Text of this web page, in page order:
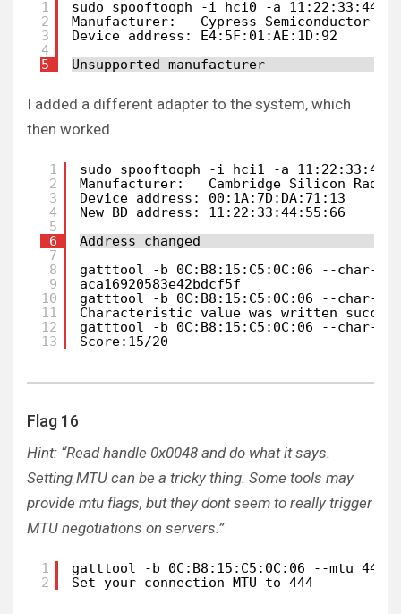
1
2
3
4
5
sudo spooftooph -i hci0 -a
Manufacturer:   Cypress Semiconductor
Device address: E4:5F:01:AE:1D:92
Unsupported manufacturer
I added a different adapter to the system, which
then worked.
1
2
3
4
5
6
7
8
9
10
11
12
13
sudo spooftooph -i hci1 -a
Manufacturer:   Cambridge Silicon
Device address: 00:1A:7D:DA:71:13
New BD address: 11:22:33:44:55:66
Address changed
gatttool -b 0C:B8:15:C5:0C:06 --
aca16920583e42bdcf5f
gatttool -b 0C:B8:15:C5:0C:06 --char-
Characteristic value was written
gatttool -b 0C:B8:15:C5:0C:06 --
Score:15/20
Flag 16
Hint: “Read handle 0x0048 and do what it says.
Setting MTU can be a tricky thing. Some tools may
provide mtu flags, but they dont seem to really trigger
MTU negotiations on servers.”
1
2
gatttool -b 0C:B8:15:C5:0C:06 --mtu
Set your connection MTU to 444